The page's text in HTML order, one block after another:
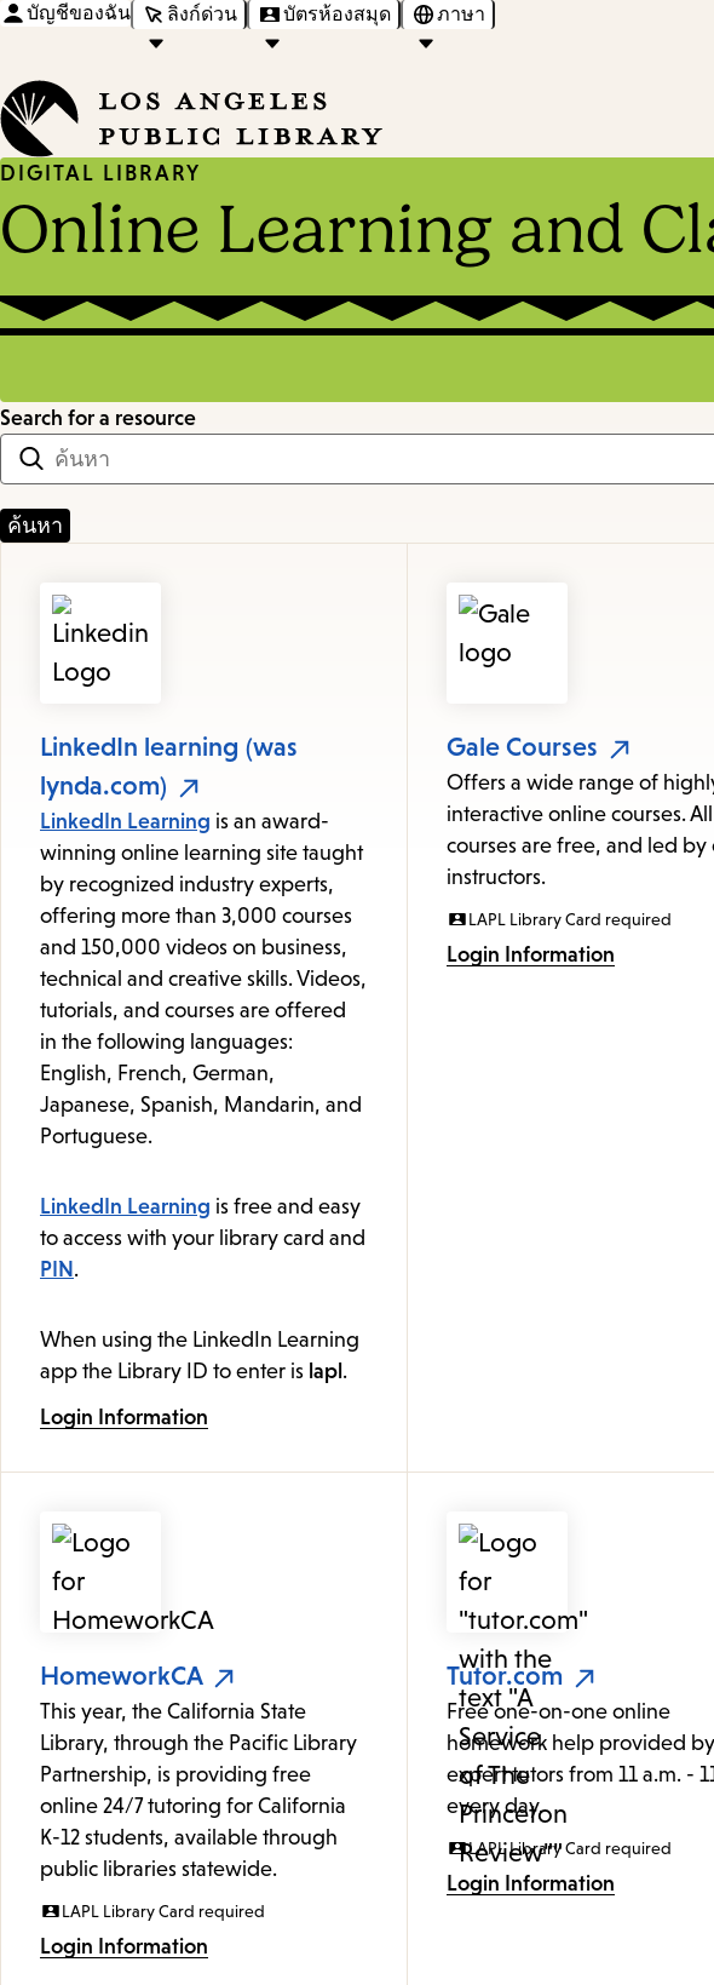
บัญชีของฉัน ลิงก์ด่วน บัตรห้องสมุด ภาษา
DIGITAL LIBRARY
Online Learning and
Search for a resource
Resources
LinkedIn learning (was
lynda.com)
LinkedIn Learning is an award-
winning online learning site taught
by recognized industry experts,
offering more than 3,000 courses
and 150,000 videos on business,
technical and creative skills. Videos,
tutorials, and courses are offered
in the following languages:
English, French, German,
Japanese, Spanish, Mandarin, and
Portuguese.
LinkedIn Learning is free and easy
to access with your library card and
PIN .
When using the LinkedIn Learning
app the Library ID to enter is lapl .
Login Information
Gale Courses
Offers a wide range of
interactive online courses.
courses are free, and led by
instructors.
LAPL Library Card required
Login Information
HomeworkCA
This year, the California State
Library, through the Pacific Library
Partnership, is providing free
online 24/7 tutoring for California
K-12 students, available through
public libraries statewide.
LAPL Library Card required
Login Information
Tutor.com
Free one-on-one online
homework help provided by
expert tutors from 11 a.m. -
every day.
LAPL Library Card required
Login Information